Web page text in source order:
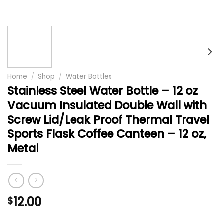
Home / Shop / Water Bottles
Stainless Steel Water Bottle – 12 oz
Vacuum Insulated Double Wall with
Screw Lid/Leak Proof Thermal Travel
Sports Flask Coffee Canteen – 12 oz,
Metal
$12.00